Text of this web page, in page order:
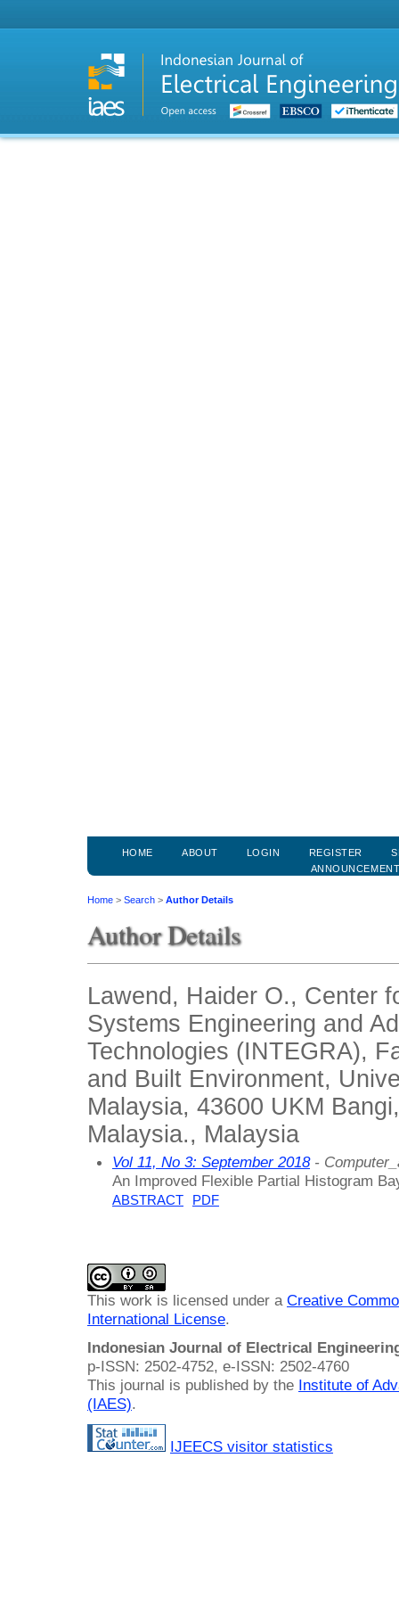
HOME ABOUT LOGIN REGISTER
Home > Search > Author Details
Author Details
Lawend, Haider O., Center
Systems Engineering and
Technologies (INTEGRA),
and Built Environment,
Malaysia, 43600 UKM
Malaysia., Malaysia
Vol 11, No 3: September 2018-
An Improved Flexible Partial Histogram
ABSTRACT PDF
This work is licensed under a Creative
International License.
Indonesian Journal of Electrical
p-ISSN: 2502-4752, e-ISSN: 2502-4760
This journal is published by the Institute of
(IAES).
IJEECS visitor statistics